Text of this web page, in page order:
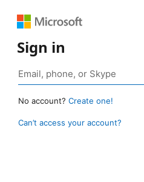
Sign in
No account? Create one!
Can’t access your account?